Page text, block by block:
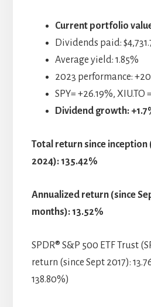
Current portfolio
Dividends paid:
Average yield: 1.85%
2023 performance:
SPY= +26.19%, XIU.TO
Dividend growth:
Total return since inception
2024): 135.42%
Annualized return (since
months): 13.52%
SPDR® S&P 500 ETF Trust
return (since Sept 2017):
138.80%)